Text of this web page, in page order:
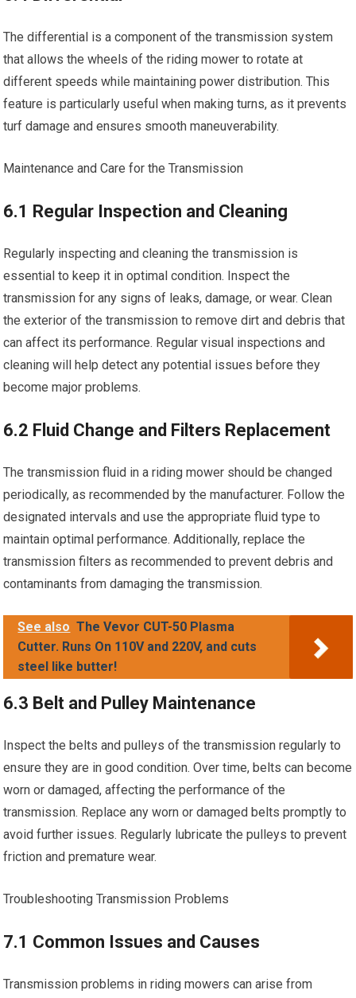
The differential is a component of the transmission system
that allows the wheels of the riding mower to rotate at
different speeds while maintaining power distribution. This
feature is particularly useful when making turns, as it prevents
turf damage and ensures smooth maneuverability.
Maintenance and Care for the Transmission
6.1 Regular Inspection and Cleaning
Regularly inspecting and cleaning the transmission is
essential to keep it in optimal condition. Inspect the
transmission for any signs of leaks, damage, or wear. Clean
the exterior of the transmission to remove dirt and debris that
can affect its performance. Regular visual inspections and
cleaning will help detect any potential issues before they
become major problems.
6.2 Fluid Change and Filters Replacement
The transmission fluid in a riding mower should be changed
periodically, as recommended by the manufacturer. Follow the
designated intervals and use the appropriate fluid type to
maintain optimal performance. Additionally, replace the
transmission filters as recommended to prevent debris and
contaminants from damaging the transmission.
See also The Vevor CUT-50 Plasma
Cutter. Runs On 110V and 220V, and cuts
steel like butter!
6.3 Belt and Pulley Maintenance
Inspect the belts and pulleys of the transmission regularly to
ensure they are in good condition. Over time, belts can become
worn or damaged, affecting the performance of the
transmission. Replace any worn or damaged belts promptly to
avoid further issues. Regularly lubricate the pulleys to prevent
friction and premature wear.
Troubleshooting Transmission Problems
7.1 Common Issues and Causes
Transmission problems in riding mowers can arise from